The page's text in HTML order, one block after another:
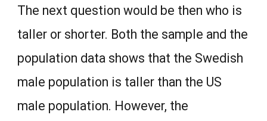
The next question would be then who is
taller or shorter. Both the sample and the
population data shows that the Swedish
male population is taller than the US
male population. However, the